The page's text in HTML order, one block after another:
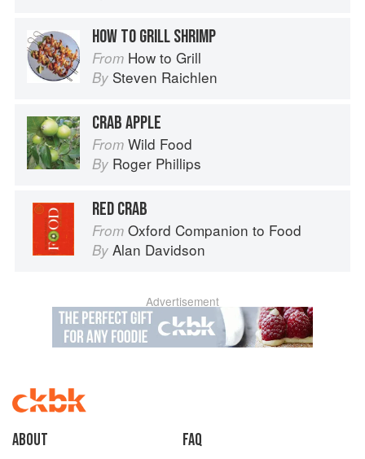
HOW TO GRILL SHRIMP
From How to Grill
By Steven Raichlen
CRAB APPLE
From Wild Food
By Roger Phillips
RED CRAB
From Oxford Companion to Food
By Alan Davidson
Advertisement
About faq